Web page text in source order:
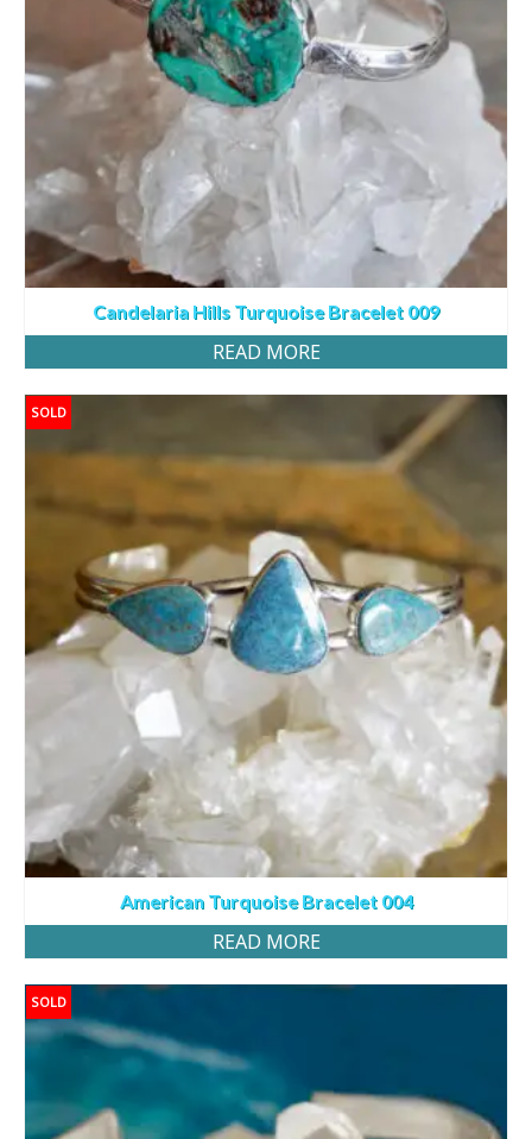
Candelaria Hills Turquoise Bracelet 009
READ MORE
SOLD
American Turquoise Bracelet 004
READ MORE
SOLD